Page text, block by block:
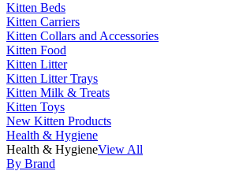
Kitten Beds
Kitten Carriers
Kitten Collars and Accessories
Kitten Food
Kitten Litter
Kitten Litter Trays
Kitten Milk & Treats
Kitten Toys
New Kitten Products
Health & Hygiene
Health & HygieneView All
By Brand